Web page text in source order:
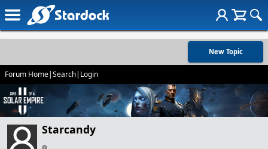
New Topic
Forum Home|Search| Login
Starcandy